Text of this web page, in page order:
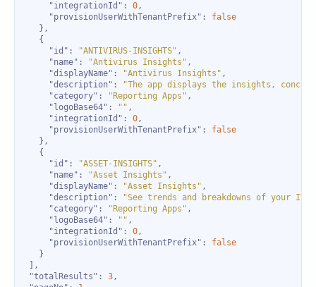
"integrationId" : 0
"provisionUserWithTenantPrefix" : false
"id" : "ANTIVIRUS-INSIGHTS"
"name" : "Antivirus Insights"
"displayName" : "Antivirus Insights"
"description" :
"The app displays the insights,
"category" : "Reporting Apps"
"logoBase64" : ""
"integrationId" : 0
"provisionUserWithTenantPrefix" : false
"id" : "ASSET-INSIGHTS"
"name" : "Asset Insights"
"displayName" : "Asset Insights"
"description" :
"See trends and breakdowns of your IT
"category" : "Reporting Apps"
"logoBase64" : ""
"integrationId" : 0
"provisionUserWithTenantPrefix" : false
"totalResults" : 3